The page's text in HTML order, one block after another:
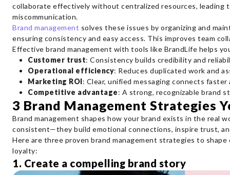
collaborate effectively without centralized resources, leading
miscommunication.
Brand management solves these issues by organizing and
ensuring consistency and easy access. This improves team
Effective brand management with tools like BrandLife helps
Customer trust: Consistency builds credibility and
Operational efficiency: Reduces duplicated work and
Marketing ROI: Clear, unified messaging connects
Competitive advantage: A strong, recognizable brand
3 Brand Management Strategies
Brand management shapes how your brand exists in the real
consistent—they build emotional connections, inspire trust,
Here are three proven brand management strategies to
loyalty:
1. Create a compelling brand story